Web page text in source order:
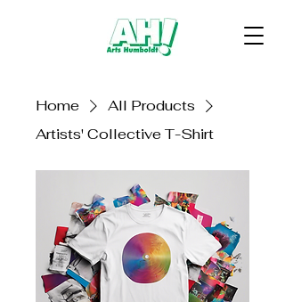
Home
All Products
Artists' Collective T-Shirt